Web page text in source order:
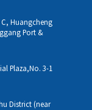
Huangcheng
Port &
Plaza,No. 3-1
District (near